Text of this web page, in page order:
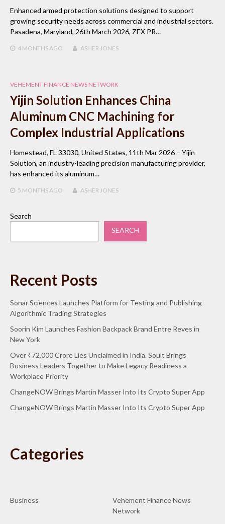
Enhanced armed protection solutions designed to support
growing security needs across commercial and industrial sectors.
Pasadena, Maryland, 26th March 2026, ZEX PR…
4 MONTHSAGO ASHER JONES
VEHEMENT FINANCE NEWS NETWORK
Yijin Solution Enhances China
Aluminum CNC Machining for
Complex Industrial Applications
Homestead, FL 33030, United States, 11th Mar 2026 – Yijin
Solution, an industry-leading precision manufacturing provider,
has enhanced its aluminum…
5 MONTHSAGO ASHER JONES
Search
SEARCH
Recent Posts
Sonar Sciences Launches Platform for Testing and Publishing
Algorithmic Trading Strategies
Soorin Kim Launches Fashion Backpack Brand Entre Reves in
New York
Over ₹72,000 Crore Lies Unclaimed in India. Soult Brings
Business Leaders Together to Make Legacy Readiness a
Workplace Priority
ChangeNOW Brings Martin Masser Into Its Crypto Super App
ChangeNOW Brings Martin Masser Into Its Crypto Super App
Categories
Business
Vehement Finance News
Network